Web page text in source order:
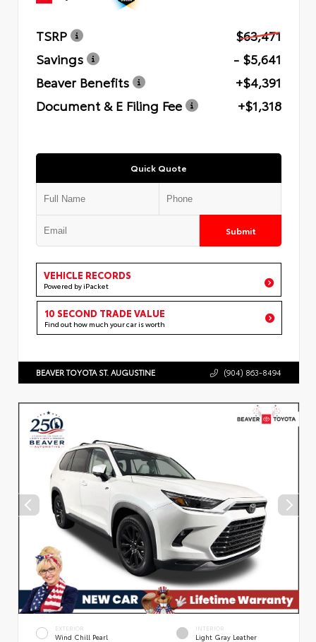
TSRP
$63,471
Savings
- $5,641
Beaver Benefits
+$4,391
Document & E Filing Fee
+$1,318
Quick Quote
Submit
VEHICLE RECORDS
Powered by iPacket
10 SECOND TRADE VALUE
Find out how much your car is worth
BEAVER TOYOTA ST. AUGUSTINE (904) 863-8494
EXTERIOR
Wind Chill Pearl
INTERIOR
Light Gray Leather